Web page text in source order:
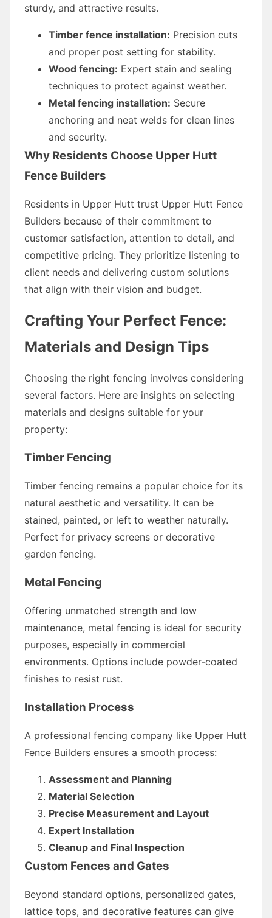
sturdy, and attractive results.
Timber fence installation: Precision cuts
and proper post setting for stability.
Wood fencing: Expert stain and sealing
techniques to protect against weather.
Metal fencing installation: Secure
anchoring and neat welds for clean lines
and security.
Why Residents Choose Upper Hutt
Fence Builders
Residents in Upper Hutt trust Upper Hutt Fence
Builders because of their commitment to
customer satisfaction, attention to detail, and
competitive pricing. They prioritize listening to
client needs and delivering custom solutions
that align with their vision and budget.
Crafting Your Perfect Fence:
Materials and Design Tips
Choosing the right fencing involves considering
several factors. Here are insights on selecting
materials and designs suitable for your
property:
Timber Fencing
Timber fencing remains a popular choice for its
natural aesthetic and versatility. It can be
stained, painted, or left to weather naturally.
Perfect for privacy screens or decorative
garden fencing.
Metal Fencing
Offering unmatched strength and low
maintenance, metal fencing is ideal for security
purposes, especially in commercial
environments. Options include powder-coated
finishes to resist rust.
Installation Process
A professional fencing company like Upper Hutt
Fence Builders ensures a smooth process:
Assessment and Planning
Material Selection
Precise Measurement and Layout
Expert Installation
Cleanup and Final Inspection
Custom Fences and Gates
Beyond standard options, personalized gates,
lattice tops, and decorative features can give